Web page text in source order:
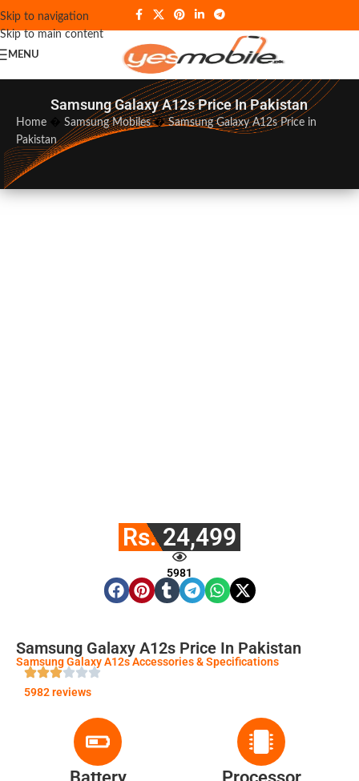
Skip to navigation
Skip to main content
MENU
Samsung Galaxy A12s Price In Pakistan
Home Samsung Mobiles�Samsung Galaxy A12s Price in
Pakistan
Rs. 24,499
5981
Samsung Galaxy A12s Price In Pakistan
Samsung Galaxy A12s Accessories & Specifications
5982 reviews